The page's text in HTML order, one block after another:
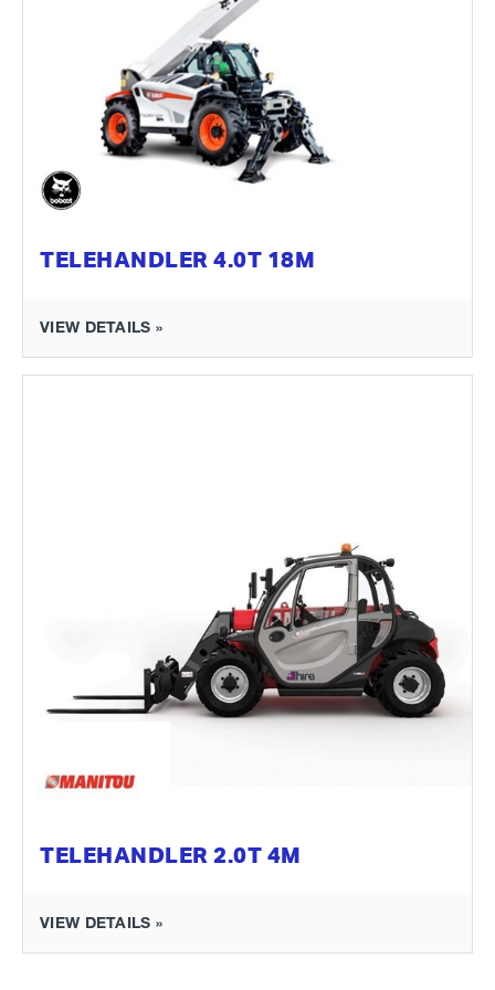
TELEHANDLER 4.0T 18M
VIEW DETAILS »
TELEHANDLER 2.0T 4M
VIEW DETAILS »